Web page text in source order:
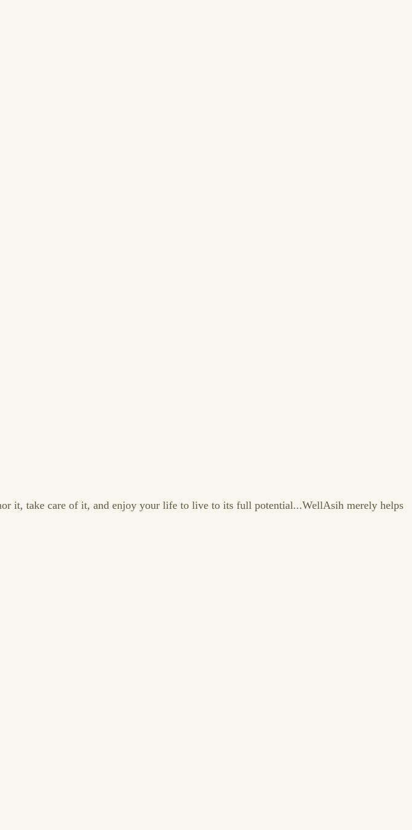
it, take care of it, and enjoy your life to live to its full potential...WellAsih merely helps